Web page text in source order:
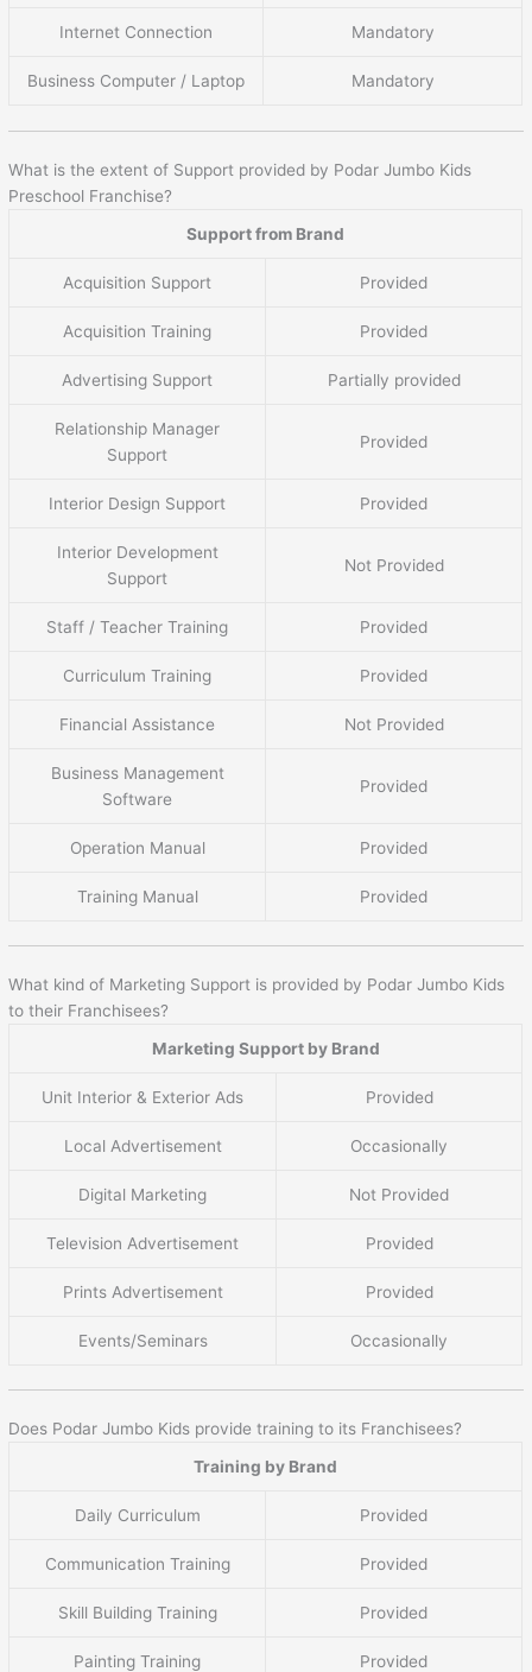
Internet Connection Mandatory
Business Computer / Laptop Mandatory
What is the extent of Support provided by Podar Jumbo Kids
Preschool Franchise?
Support from Brand
Acquisition Support Provided
Acquisition Training Provided
Advertising Support Partially provided
Relationship Manager
Support
Provided
Interior Design Support Provided
Interior Development
Support
Not Provided
Staff / Teacher Training Provided
Curriculum Training Provided
Financial Assistance Not Provided
Business Management
Software
Provided
Operation Manual Provided
Training Manual Provided
What kind of Marketing Support is provided by Podar Jumbo Kids
to their Franchisees?
Marketing Support by Brand
Unit Interior & Exterior Ads Provided
Local Advertisement Occasionally
Digital Marketing Not Provided
Television Advertisement Provided
Prints Advertisement Provided
Events/Seminars Occasionally
Does Podar Jumbo Kids provide training to its Franchisees?
Training by Brand
Daily Curriculum Provided
Communication Training Provided
Skill Building Training Provided
Painting Training Provided